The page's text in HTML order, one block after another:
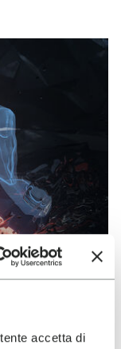
accetta di